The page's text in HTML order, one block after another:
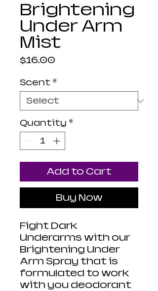
Brightening
Under Arm
Mist
$16.00
Scent *
Quantity *
Add to Cart
Buy Now
Fight Dark
Underarms with our
Brightening Under
Arm Spray that is
formulated to work
with you deodorant